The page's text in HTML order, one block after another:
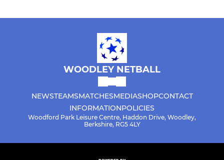
WOODLEY NETBALL
NEWSTEAMSMATCHESMEDIASHOPCONTACT
INFORMATIONPOLICIES
Woodford Park Leisure Centre, Haddon Drive, Woodley,
Berkshire, RG5 4LY